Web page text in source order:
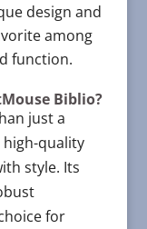
design and
among
function.
Biblio?
just a
high-quality
style. Its
for